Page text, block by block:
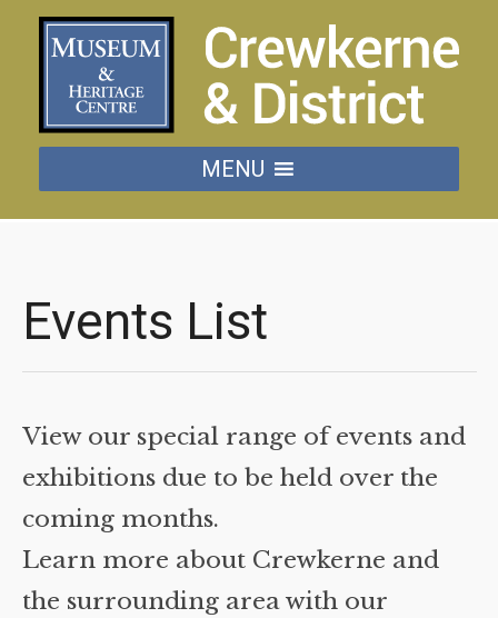
MENU
Events List
View our special range of events and
exhibitions due to be held over the
coming months.
Learn more about Crewkerne and
the surrounding area with our